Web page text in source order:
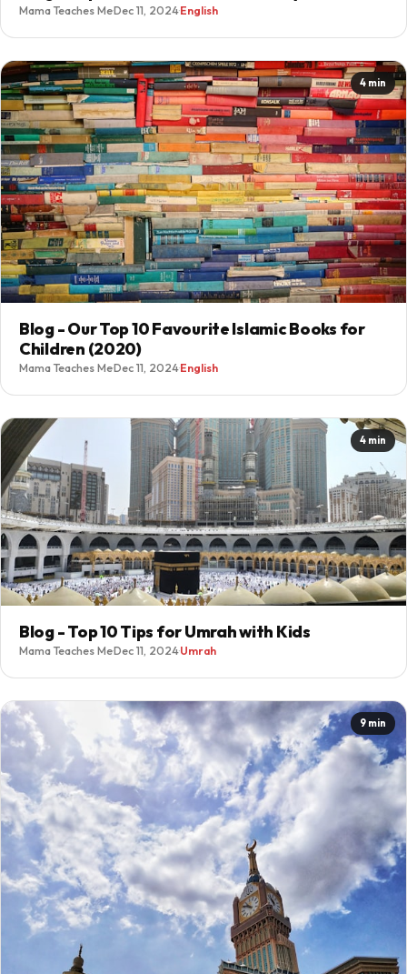
Mama Teaches Me·Dec 11, 2024·English
4 min
Blog - Our Top 10 Favourite Islamic Books for
Children (2020)
Mama Teaches Me·Dec 11, 2024·English
4 min
Blog - Top 10 Tips for Umrah with Kids
Mama Teaches Me·Dec 11, 2024·Umrah
9 min